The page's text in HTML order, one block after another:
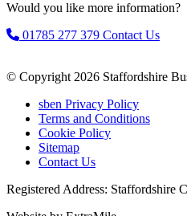
Would you like more information?
01785 277 379 Contact Us
© Copyright 2026 Staffordshire
sben Privacy Policy
Terms and Conditions
Cookie Policy
Sitemap
Contact Us
Registered Address: Staffordshire